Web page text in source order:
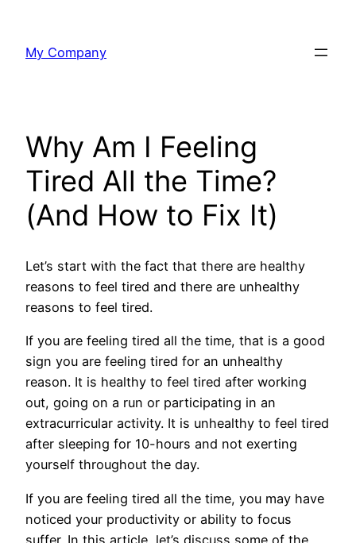
content
My Company
Why Am I Feeling
Tired All the Time?
(And How to Fix It)
Let’s start with the fact that there are healthy
reasons to feel tired and there are unhealthy
reasons to feel tired.
If you are feeling tired all the time, that is a good
sign you are feeling tired for an unhealthy
reason. It is healthy to feel tired after working
out, going on a run or participating in an
extracurricular activity. It is unhealthy to feel tired
after sleeping for 10-hours and not exerting
yourself throughout the day.
If you are feeling tired all the time, you may have
noticed your productivity or ability to focus
suffer. In this article, let’s discuss some of the